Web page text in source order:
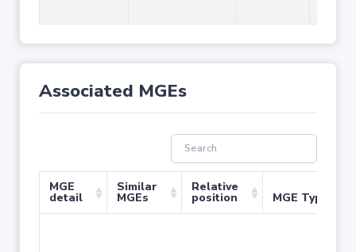
Associated MGEs
MGE
detail
Similar
MGEs
Relative
position MGE Type